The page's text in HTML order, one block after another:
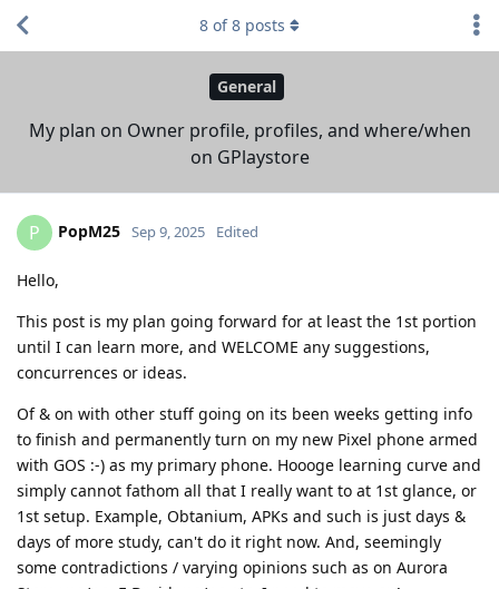
General
My plan on Owner profile, profiles, and where/when
on GPlaystore
8 of8 posts
P PopM25 Sep 9, 2025 Edited
Hello,
This post is my plan going forward for at least the 1st portion
until I can learn more, and WELCOME any suggestions,
concurrences or ideas.
Of & on with other stuff going on its been weeks getting info
to finish and permanently turn on my new Pixel phone armed
with GOS :-) as my primary phone. Hoooge learning curve and
simply cannot fathom all that I really want to at 1st glance, or
1st setup. Example, Obtanium, APKs and such is just days &
days of more study, can't do it right now. And, seemingly
some contradictions / varying opinions such as on Aurora